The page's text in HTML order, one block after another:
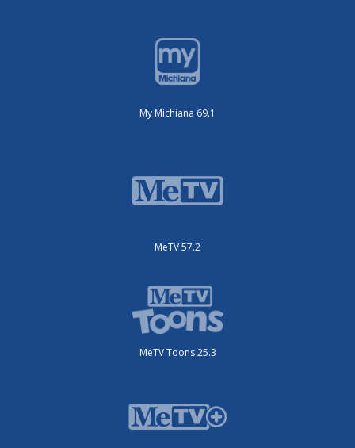
My Michiana 69.1
MeTV 57.2
MeTV Toons 25.3